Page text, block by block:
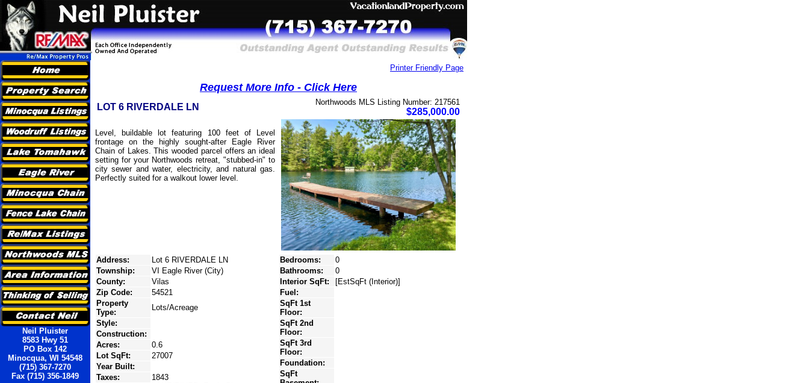
Neil Pluister
8583 Hwy 51
PO Box 142
Minocqua, WI 54548
(715) 367-7270
Fax (715) 356-1849
Printer Friendly Page
Request More Info - Click Here
LOT 6 RIVERDALE LN Northwoods MLS Listing Number: 217561
$285,000.00
Level, buildable lot featuring 100 feet of Level
frontage on the highly sought-after Eagle River
Chain of Lakes. This wooded parcel offers an ideal
setting for your Northwoods retreat, "stubbed-in" to
city sewer and water, electricity, and natural gas.
Perfectly suited for a walkout lower level.
Address:
Lot 6 RIVERDALE LN
Township:
VI Eagle River (City)
County:
Vilas
Zip Code:
54521
Property
Type:
Lots/Acreage
Style:
Construction:
Acres:
0.6
Lot SqFt:
27007
Year Built:
Taxes:
1843
Bedrooms:
0
Bathrooms:
0
Interior SqFt:
[EstSqFt (Interior)]
Fuel:
SqFt 1st
Floor:
SqFt 2nd
Floor:
SqFt 3rd
Floor:
Foundation:
SqFt